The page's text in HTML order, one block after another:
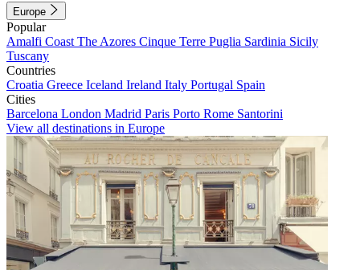
Europe
Popular
Amalfi Coast The Azores Cinque Terre Puglia Sardinia Sicily
Tuscany
Countries
Croatia Greece Iceland Ireland Italy Portugal Spain
Cities
Barcelona London Madrid Paris Porto Rome Santorini
View all destinations in Europe